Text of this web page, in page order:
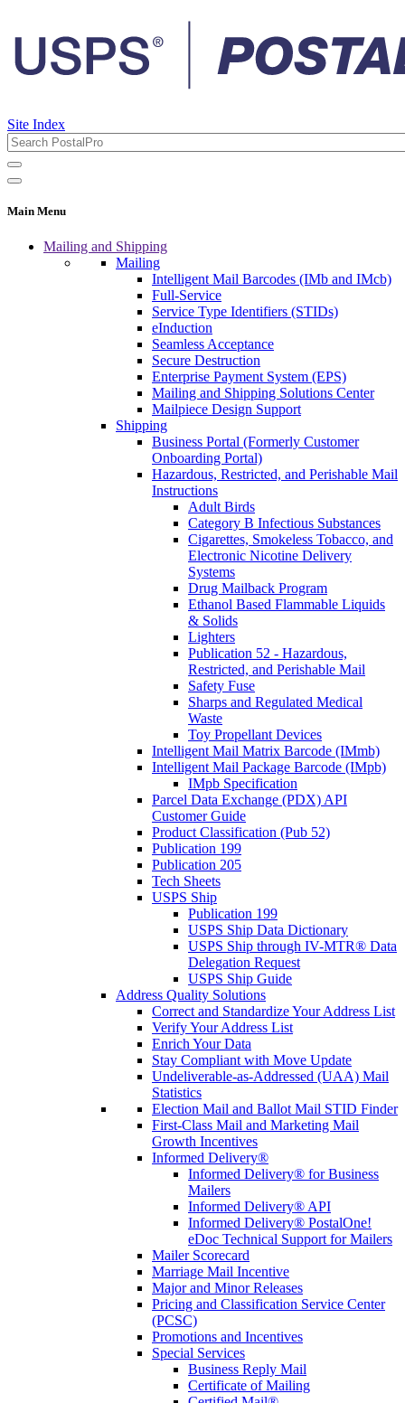
Site Index
Main Menu
Mailing and Shipping
Mailing
Intelligent Mail Barcodes (IMb and IMcb)
Full-Service
Service Type Identifiers (STIDs)
eInduction
Seamless Acceptance
Secure Destruction
Enterprise Payment System (EPS)
Mailing and Shipping Solutions Center
Mailpiece Design Support
Shipping
Business Portal (Formerly Customer
Onboarding Portal)
Hazardous, Restricted, and Perishable Mail
Instructions
Adult Birds
Category B Infectious Substances
Cigarettes, Smokeless Tobacco, and
Electronic Nicotine Delivery
Systems
Drug Mailback Program
Ethanol Based Flammable Liquids
& Solids
Lighters
Publication 52 - Hazardous,
Restricted, and Perishable Mail
Safety Fuse
Sharps and Regulated Medical
Waste
Toy Propellant Devices
Intelligent Mail Matrix Barcode (IMmb)
Intelligent Mail Package Barcode (IMpb)
IMpb Specification
Parcel Data Exchange (PDX) API
Customer Guide
Product Classification (Pub 52)
Publication 199
Publication 205
Tech Sheets
USPS Ship
Publication 199
USPS Ship Data Dictionary
USPS Ship through IV-MTR® Data
Delegation Request
USPS Ship Guide
Address Quality Solutions
Correct and Standardize Your Address List
Verify Your Address List
Enrich Your Data
Stay Compliant with Move Update
Undeliverable-as-Addressed (UAA) Mail
Statistics
Election Mail and Ballot Mail STID Finder
First-Class Mail and Marketing Mail
Growth Incentives
Informed Delivery®
Informed Delivery® for Business
Mailers
Informed Delivery® API
Informed Delivery® PostalOne!
eDoc Technical Support for Mailers
Mailer Scorecard
Marriage Mail Incentive
Major and Minor Releases
Pricing and Classification Service Center
(PCSC)
Promotions and Incentives
Special Services
Business Reply Mail
Certificate of Mailing